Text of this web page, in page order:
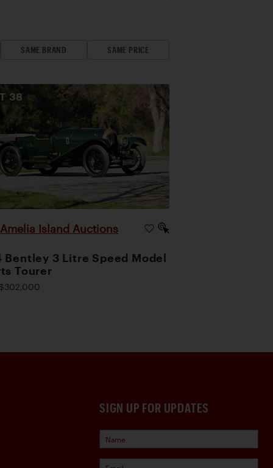
SAME BRAND SAME PRICE
38
Amelia Island Auctions
Bentley 3 Litre Speed Model
Tourer
SIGN UP FOR UPDATES